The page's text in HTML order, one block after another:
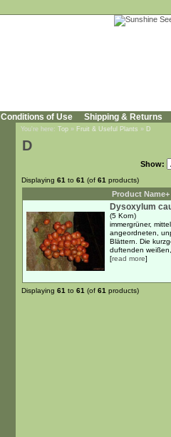
Conditions of Use Shipping & Returns
You're here: Top » Fruit & Useful Plants » D
D
Show:
Displaying 61 to 61 (of 61 products)
Product Name+
Dysoxylum
(5 Korn)
immergrüner,
angeordneten,
Blättern. Die
duftenden
[read more]
Displaying 61 to 61 (of 61 products)